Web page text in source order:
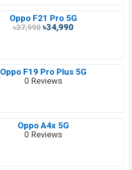
Oppo F21 Pro 5G
৳37,990৳34,990
Oppo F19 Pro Plus 5G
0 Reviews
Oppo A4x 5G
0 Reviews